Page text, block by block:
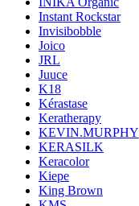
Instant Rockstar
Invisibobble
Joico
JRL
Juuce
K18
Kérastase
Keratherapy
KEVIN.MURPHY
KERASILK
Keracolor
Kiepe
King Brown